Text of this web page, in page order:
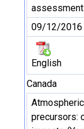
assessment
09/12/2016
English
Canada
precursors: